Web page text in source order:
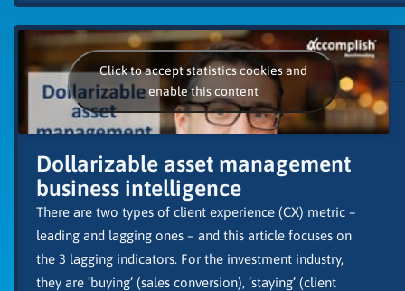
Click to accept statistics cookies and
enable this content
Dollarizable asset management
business intelligence
There are two types of client experience (CX) metric –
leading and lagging ones – and this article focuses on
the 3 lagging indicators. For the investment industry,
they are ‘buying’ (sales conversion), ‘staying’ (client